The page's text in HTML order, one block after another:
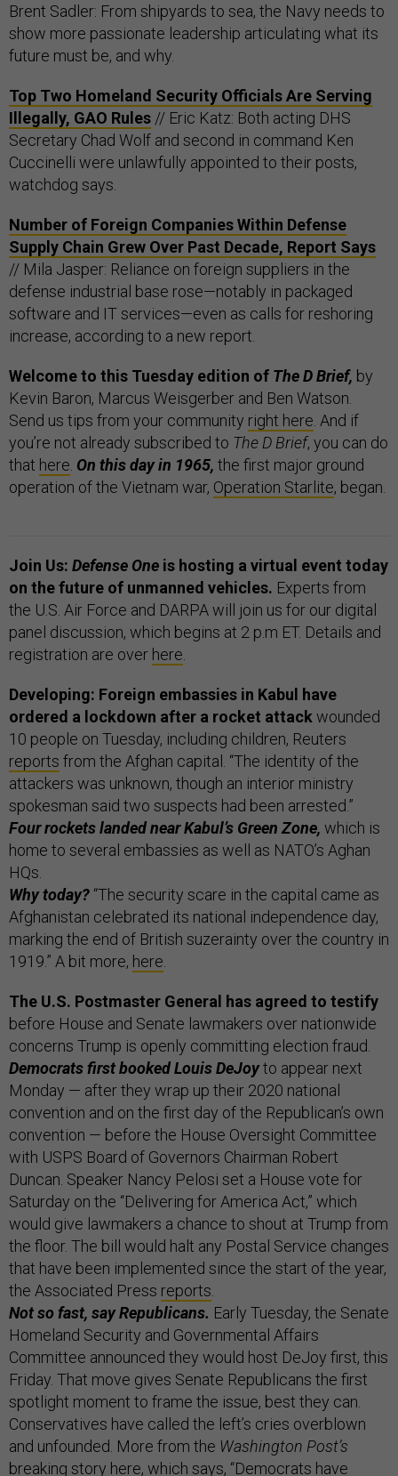
Brent Sadler: From shipyards to sea, the Navy needs to
show more passionate leadership articulating what its
future must be, and why.
Top Two Homeland Security Officials Are Serving
Illegally, GAO Rules // Eric Katz: Both acting DHS
Secretary Chad Wolf and second in command Ken
Cuccinelli were unlawfully appointed to their posts,
watchdog says.
Number of Foreign Companies Within Defense
Supply Chain Grew Over Past Decade, Report Says
// Mila Jasper: Reliance on foreign suppliers in the
defense industrial base rose—notably in packaged
software and IT services—even as calls for reshoring
increase, according to a new report.
Welcome to this Tuesday edition of The D Brief, by
Kevin Baron, Marcus Weisgerber and Ben Watson.
Send us tips from your community right here . And if
you’re not already subscribed to The D Brief, you can do
that here On this day in 1965, the first major ground
operation of the Vietnam war, Operation Starlite, began.
Join Us: Defense One is hosting a virtual event today
on the future of unmanned vehicles. Experts from
the U.S. Air Force and DARPA will join us for our digital
panel discussion, which begins at 2 p.m ET. Details and
registration are over here
Developing: Foreign embassies in Kabul have
ordered a lockdown after a rocket attack wounded
10 people on Tuesday, including children, Reuters
reports from the Afghan capital. “The identity of the
attackers was unknown, though an interior ministry
spokesman said two suspects had been arrested.”
Four rockets landed near Kabul’s Green Zone, which is
home to several embassies as well as NATO’s Aghan
HQs.
Why today? “The security scare in the capital came as
Afghanistan celebrated its national independence day,
marking the end of British suzerainty over the country in
1919.” A bit more, here
The U.S. Postmaster General has agreed to testify
before House and Senate lawmakers over nationwide
concerns Trump is openly committing election fraud.
Democrats first booked Louis DeJoyto appear next
Monday — after they wrap up their 2020 national
convention and on the first day of the Republican’s own
convention — before the House Oversight Committee
with USPS Board of Governors Chairman Robert
Duncan. Speaker Nancy Pelosi set a House vote for
Saturday on the “Delivering for America Act,” which
would give lawmakers a chance to shout at Trump from
the floor. The bill would halt any Postal Service changes
that have been implemented since the start of the year,
the Associated Press reports
Not so fast, say Republicans. Early Tuesday, the Senate
Homeland Security and Governmental Affairs
Committee announced they would host DeJoy first, this
Friday. That move gives Senate Republicans the first
spotlight moment to frame the issue, best they can.
Conservatives have called the left’s cries overblown
and unfounded. More from the Washington Post’s
breaking story here, which says, “Democrats have